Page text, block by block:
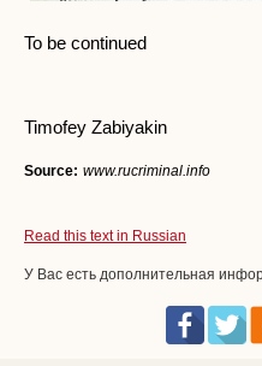
To be continued
Timofey Zabiyakin
Source: www.rucriminal.info
Read this text in Russian
У Вас есть дополнительная